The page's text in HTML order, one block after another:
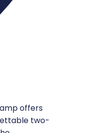
offers
two-